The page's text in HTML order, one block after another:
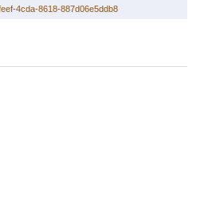
4cda-8618-887d06e5ddb8